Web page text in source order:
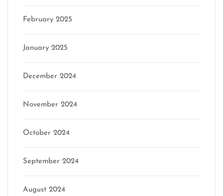
February 2025
January 2025
December 2024
November 2024
October 2024
September 2024
August 2024